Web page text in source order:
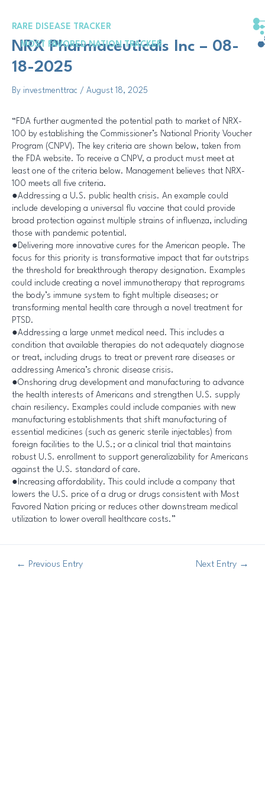
contentRARE DISEASE TRACKER
MOST FAVORED NATION TRACKER
NRX Pharmaceuticals Inc – 08-
18-2025
By investmenttrac / August 18, 2025
“FDA further augmented the potential path to market of NRX-
100 by establishing the Commissioner’s National Priority Voucher
Program (CNPV). The key criteria are shown below, taken from
the FDA website. To receive a CNPV, a product must meet at
least one of the criteria below. Management believes that NRX-
100 meets all five criteria.
●Addressing a U.S. public health crisis. An example could
include developing a universal flu vaccine that could provide
broad protection against multiple strains of influenza, including
those with pandemic potential.
●Delivering more innovative cures for the American people. The
focus for this priority is transformative impact that far outstrips
the threshold for breakthrough therapy designation. Examples
could include creating a novel immunotherapy that reprograms
the body’s immune system to fight multiple diseases; or
transforming mental health care through a novel treatment for
PTSD.
●Addressing a large unmet medical need. This includes a
condition that available therapies do not adequately diagnose
or treat, including drugs to treat or prevent rare diseases or
addressing America’s chronic disease crisis.
●Onshoring drug development and manufacturing to advance
the health interests of Americans and strengthen U.S. supply
chain resiliency. Examples could include companies with new
manufacturing establishments that shift manufacturing of
essential medicines (such as generic sterile injectables) from
foreign facilities to the U.S.; or a clinical trial that maintains
robust U.S. enrollment to support generalizability for Americans
against the U.S. standard of care.
●Increasing affordability. This could include a company that
lowers the U.S. price of a drug or drugs consistent with Most
Favored Nation pricing or reduces other downstream medical
utilization to lower overall healthcare costs.”
← Previous Entry Next Entry →